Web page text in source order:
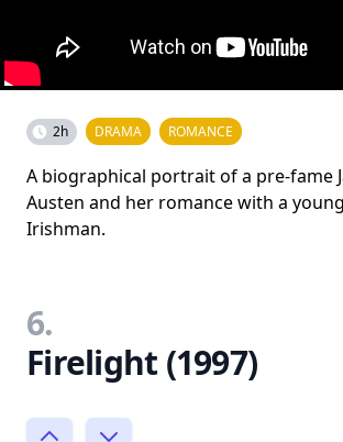
2h DRAMA ROMANCE
A biographical portrait of a pre-fame
Austen and her romance with a young
Irishman.
6.
Firelight (1997)